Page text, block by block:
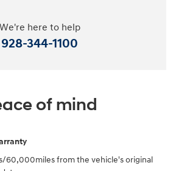
We're here to help
928-344-1100
of mind
60,000miles from the vehicle's original